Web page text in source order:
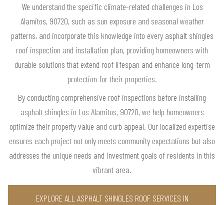
We understand the specific climate-related challenges in Los
Alamitos, 90720, such as sun exposure and seasonal weather
patterns, and incorporate this knowledge into every asphalt shingles
roof inspection and installation plan, providing homeowners with
durable solutions that extend roof lifespan and enhance long-term
protection for their properties.
By conducting comprehensive roof inspections before installing
asphalt shingles in Los Alamitos, 90720, we help homeowners
optimize their property value and curb appeal. Our localized expertise
ensures each project not only meets community expectations but also
addresses the unique needs and investment goals of residents in this
vibrant area.
EXPLORE ALL ASPHALT SHINGLES ROOF SERVICES IN